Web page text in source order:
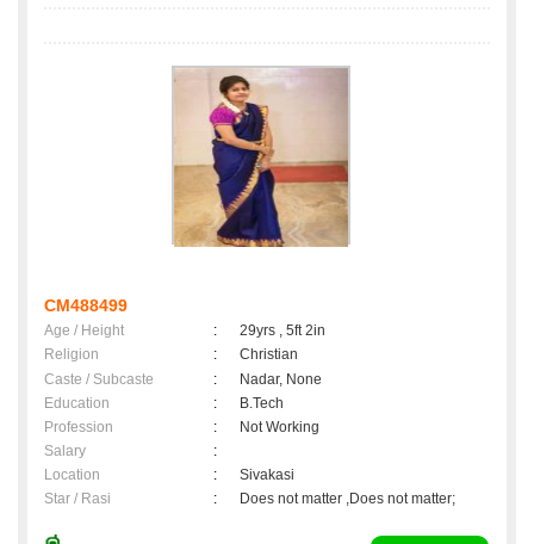
CM488499
Age / Height :
29yrs , 5ft 2in
Religion
:
Christian
Caste / Subcaste
:
Nadar, None
Education
:
B.Tech
Profession
:
Not Working
Salary
:
Location
:
Sivakasi
Star / Rasi
: Does not matter ,Does not matter;